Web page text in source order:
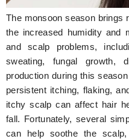
Astrology
Weird Story
Technology
The monsoon season brings
the increased humidity and
and scalp problems,
sweating, fungal growth,
production during this
persistent itching, flaking,
itchy scalp can affect hair
fall. Fortunately, several
can help soothe the